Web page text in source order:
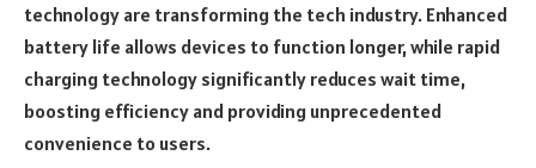
technology are transforming the tech industry. Enhanced
battery life allows devices to function longer, while rapid
charging technology significantly reduces wait time,
boosting efficiency and providing unprecedented
convenience to users.